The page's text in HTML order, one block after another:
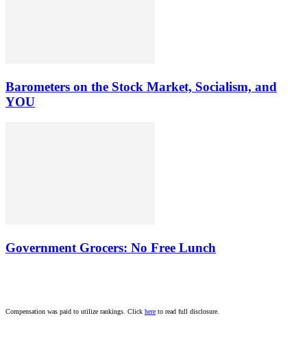
Barometers on the Stock Market, Socialism, and
YOU
Government Grocers: No Free Lunch
Compensation was paid to utilize rankings. Click here to read full disclosure.